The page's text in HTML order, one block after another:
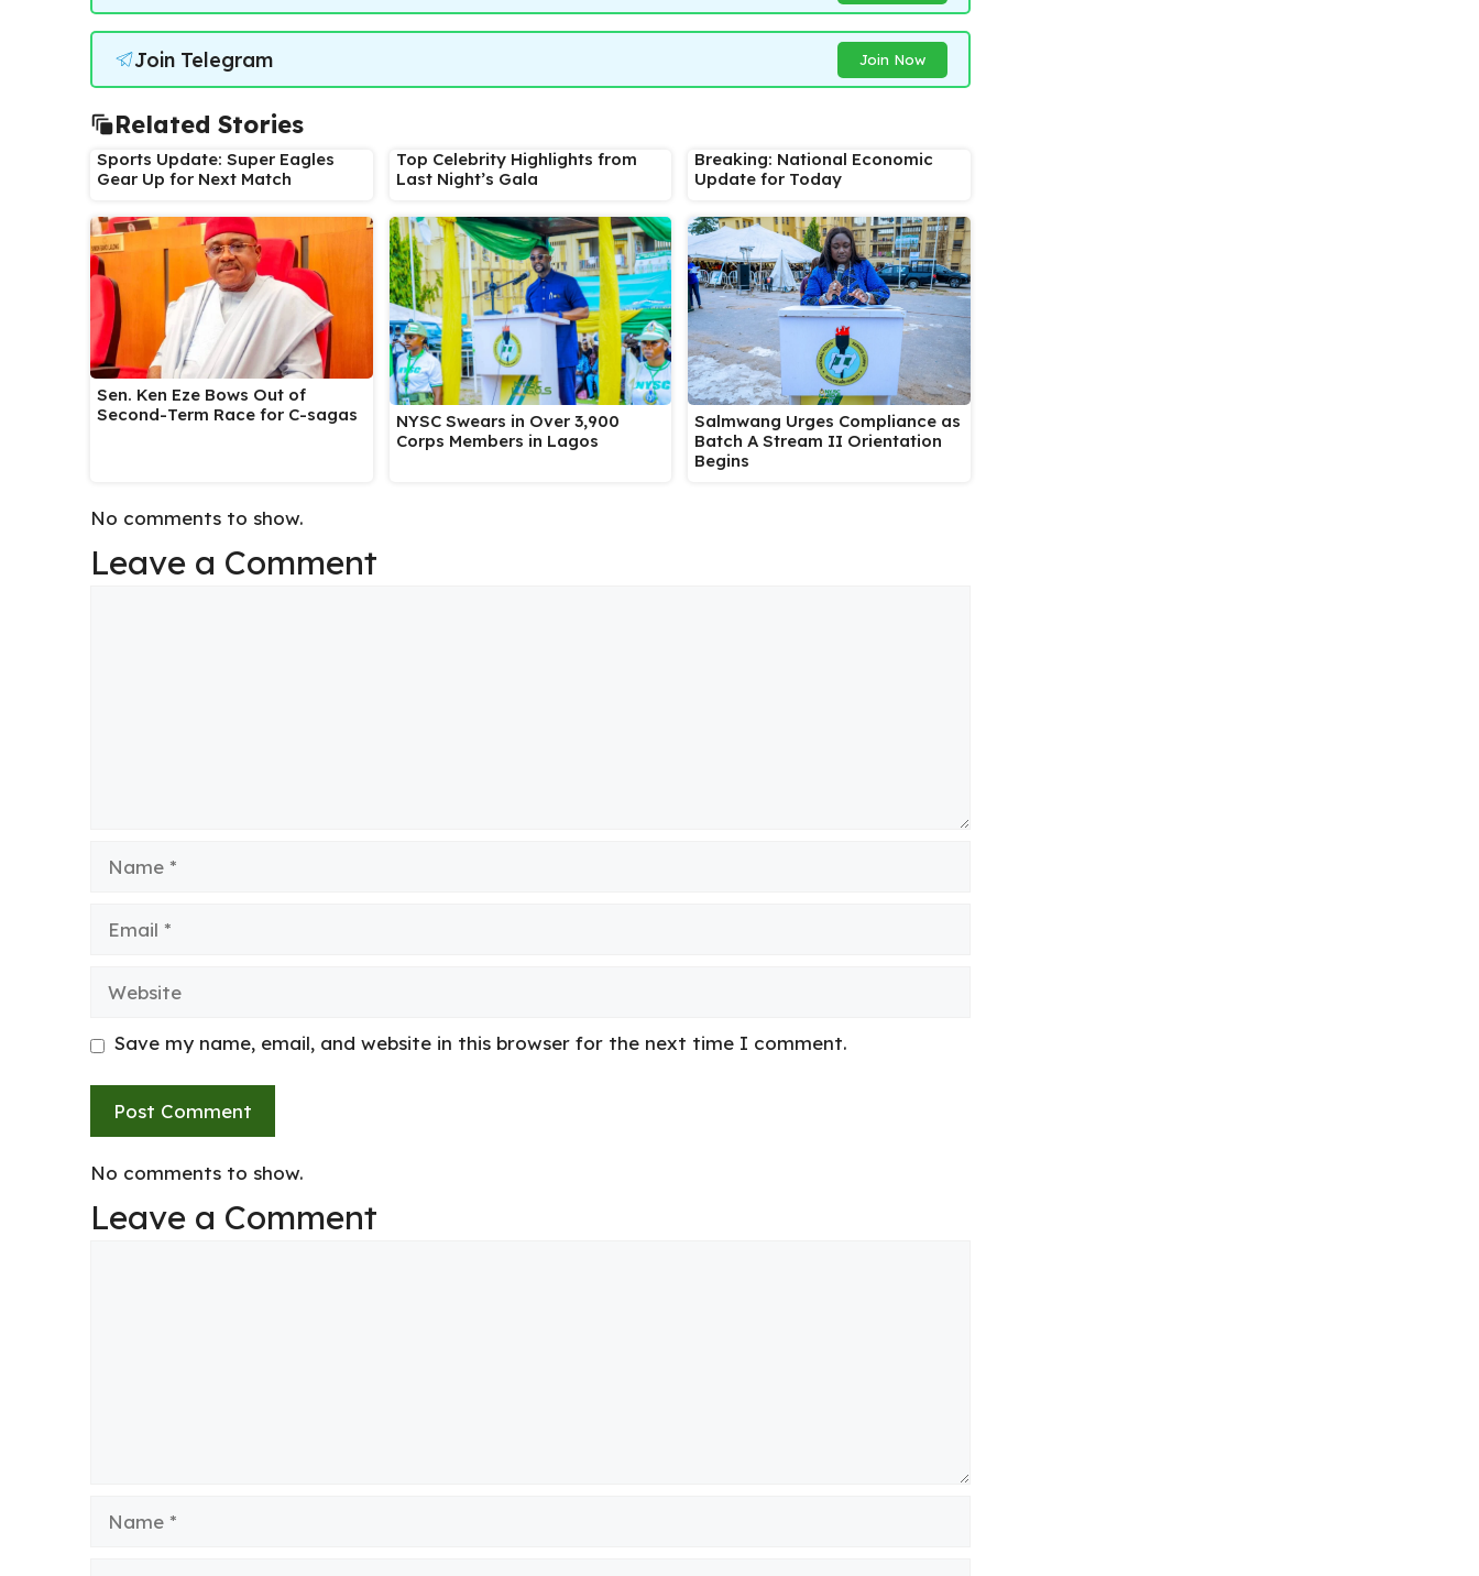
Join Telegram Join Now
Related Stories
Sports Update: Super Eagles
Gear Up for Next Match
Top Celebrity Highlights from
Last Night’s Gala
Breaking: National Economic
Update for Today
Sen. Ken Eze Bows Out of
Second-Term Race for C-sagas
NYSC Swears in Over 3,900
Corps Members in Lagos
Salmwang Urges Compliance as
Batch A Stream II Orientation
Begins
No comments to show.
Leave a Comment
Save my name, email, and website in this browser for the next time I comment.
No comments to show.
Leave a Comment